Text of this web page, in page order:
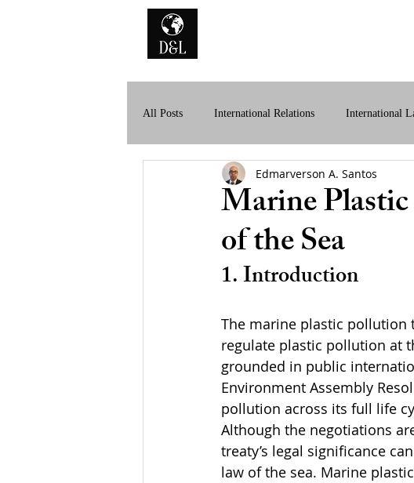
All Posts International Relations International
History of International Law Digital
Marine
of the Sea
Edmarverson A. Santos
1. Introduction
The marine plastic pollution
regulate plastic pollution at
grounded in public
Environment Assembly
pollution across its full life
Although the negotiations
treaty’s legal significance
law of the sea. Marine